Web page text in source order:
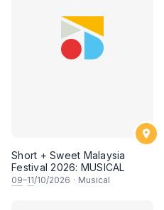
Short + Sweet Malaysia
Festival 2026: MUSICAL
09–11/10/2026 · Musical